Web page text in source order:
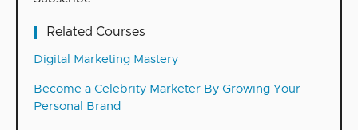
Related Courses
Digital Marketing Mastery
Become a Celebrity Marketer By Growing Your
Personal Brand